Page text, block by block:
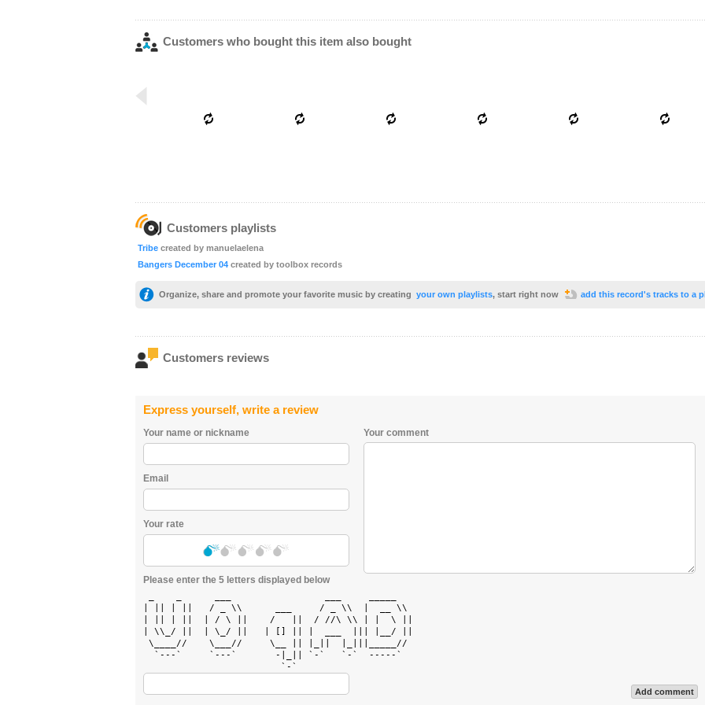
Customers who bought this item also bought
Customers playlists
Tribe created by manuelaelena
Bangers December 04 created by toolbox records
Organize, share and promote your favorite music by creating your own playlists, start right now add this record's tracks to a
Customers reviews
Express yourself, write a review
Your name or nickname
Email
Your rate
Your comment
Please enter the 5 letters displayed below
| || | ||   / _ \\      ___     / _ \\  |  __ \\
| || | ||  | / \ ||    /   ||  / //\ \\ | |  \ ||
| \\_/ ||  | \_/ ||   | [] || |  ___  ||| |__/ ||
\____//    \___//     \__ || |_||  |_|||_____//
  `---`     `---`       -|_|| `-`   `-`  -----`
Add comment